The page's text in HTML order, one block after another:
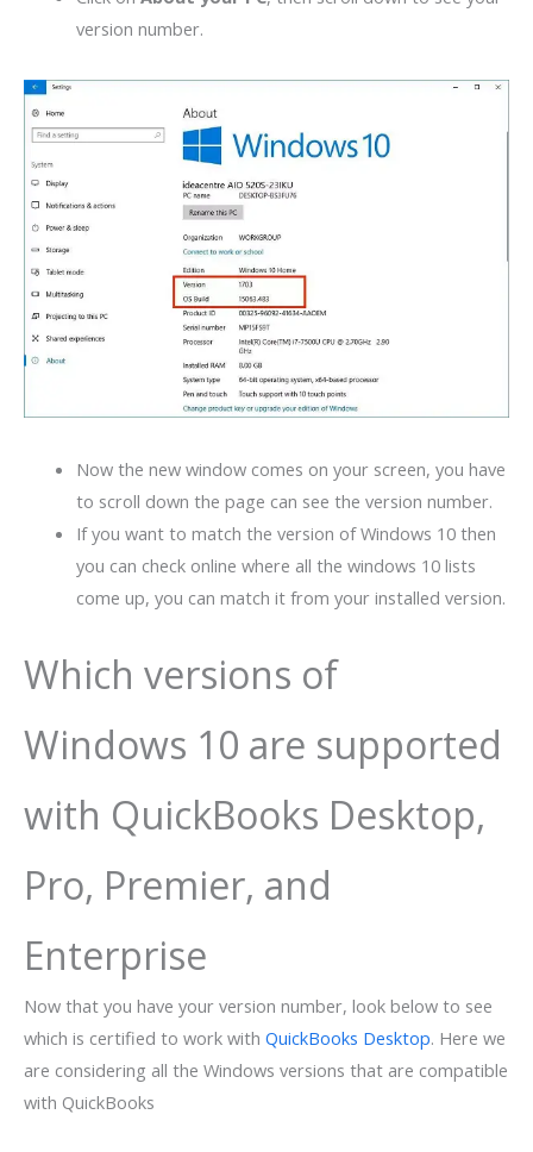
version number.
Now the new window comes on your screen, you have
to scroll down the page can see the version number.
If you want to match the version of Windows 10 then
you can check online where all the windows 10 lists
come up, you can match it from your installed version.
Which versions of
Windows 10 are supported
with QuickBooks Desktop,
Pro, Premier, and
Enterprise
Now that you have your version number, look below to see
which is certified to work with QuickBooks Desktop. Here we
are considering all the Windows versions that are compatible
with QuickBooks